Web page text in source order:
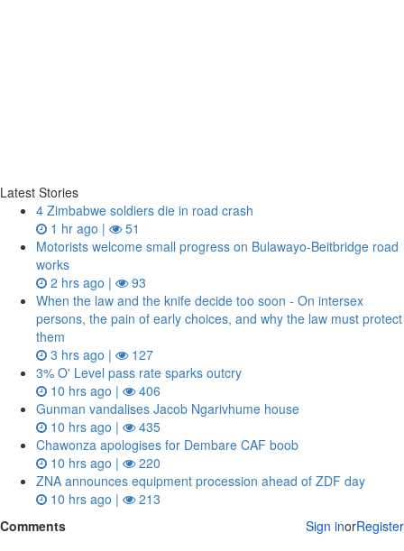
Latest Stories
4 Zimbabwe soldiers die in road crash
1 hr ago |
51
Motorists welcome small progress on Bulawayo-Beitbridge road
works
2 hrs ago |
93
When the law and the knife decide too soon - On intersex
persons, the pain of early choices, and why the law must protect
them
3 hrs ago |
127
3% O' Level pass rate sparks outcry
10 hrs ago |
406
Gunman vandalises Jacob Ngarivhume house
10 hrs ago |
435
Chawonza apologises for Dembare CAF boob
10 hrs ago |
220
ZNA announces equipment procession ahead of ZDF day
10 hrs ago |
213
Comments
Sign inorRegister